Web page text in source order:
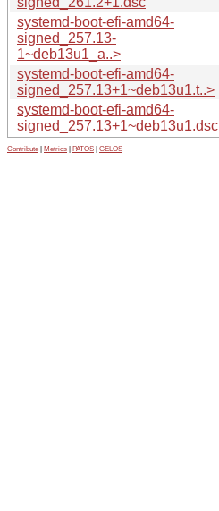
systemd-boot-efi-amd64-
signed_257.13-
1~deb13u1_a..>
systemd-boot-efi-amd64-
signed_257.13+1~deb13u1.t..>
systemd-boot-efi-amd64-
signed_257.13+1~deb13u1.dsc
Contribute Metrics PATOS GELOS